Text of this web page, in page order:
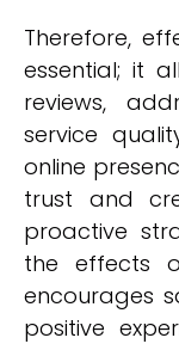
Therefore,
essential; it
reviews,
service
online
trust and
proactive
the effects
encourages
positive